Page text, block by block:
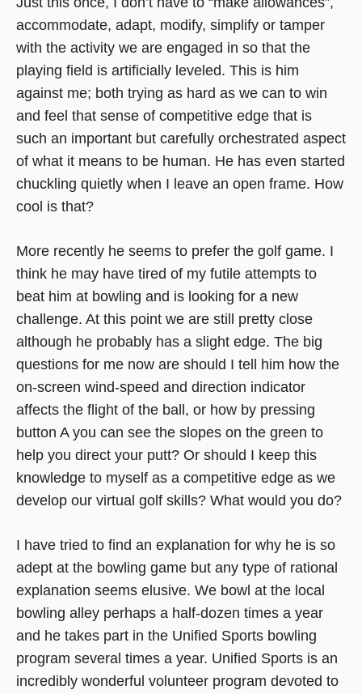
accommodate, adapt, modify, simplify or tamper
with the activity we are engaged in so that the
playing field is artificially leveled. This is him
against me; both trying as hard as we can to win
and feel that sense of competitive edge that is
such an important but carefully orchestrated aspect
of what it means to be human. He has even started
chuckling quietly when I leave an open frame. How
cool is that?
More recently he seems to prefer the golf game. I
think he may have tired of my futile attempts to
beat him at bowling and is looking for a new
challenge. At this point we are still pretty close
although he probably has a slight edge. The big
questions for me now are should I tell him how the
on-screen wind-speed and direction indicator
affects the flight of the ball, or how by pressing
button A you can see the slopes on the green to
help you direct your putt? Or should I keep this
knowledge to myself as a competitive edge as we
develop our virtual golf skills? What would you do?
I have tried to find an explanation for why he is so
adept at the bowling game but any type of rational
explanation seems elusive. We bowl at the local
bowling alley perhaps a half-dozen times a year
and he takes part in the Unified Sports bowling
program several times a year. Unified Sports is an
incredibly wonderful volunteer program devoted to